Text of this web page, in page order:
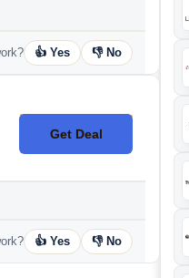
👍 Yes 👎 No
Get Deal
No Code
👍 Yes 👎 No